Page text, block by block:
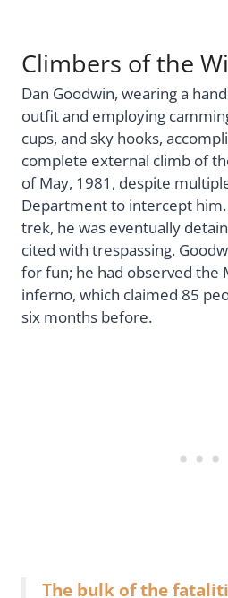
Climbers of the
Dan Goodwin, wearing a
outfit and employing
cups, and sky hooks,
complete external climb of
of May, 1981, despite
Department to intercept
trek, he was eventually
cited with trespassing.
for fun; he had observed the
inferno, which claimed 85
six months before.
The bulk of the